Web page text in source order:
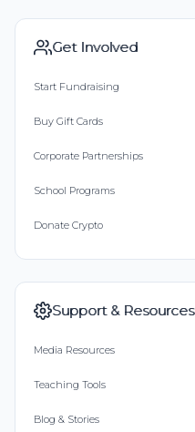
Get Involved
Start Fundraising
Buy Gift Cards
Corporate Partnerships
School Programs
Donate Crypto
Support & Resources
Media Resources
Teaching Tools
Blog & Stories